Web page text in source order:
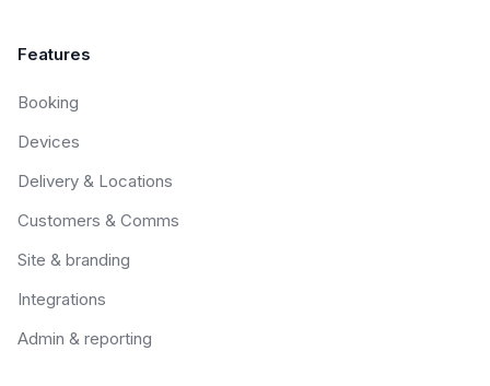
Features
Booking
Devices
Delivery & Locations
Customers & Comms
Site & branding
Integrations
Admin & reporting